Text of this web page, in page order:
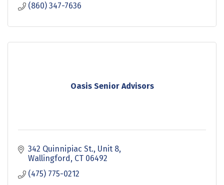
(860) 347-7636
Oasis Senior Advisors
342 Quinnipiac St., Unit 8
Wallingford CT 06492
(475) 775-0212